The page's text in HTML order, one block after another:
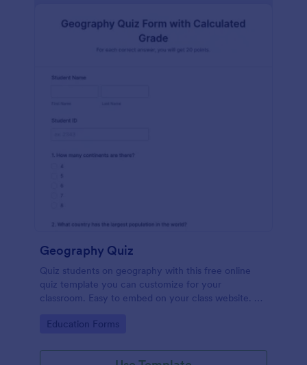
Geography Quiz
Quiz students on geography with this free online
quiz template you can customize for your
classroom. Easy to embed on your class website. No
Go to Category:
Education Forms